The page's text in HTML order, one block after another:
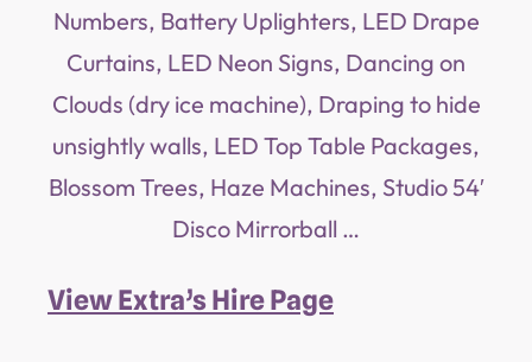
Numbers, Battery Uplighters, LED Drape
Curtains, LED Neon Signs, Dancing on
Clouds (dry ice machine), Draping to hide
unsightly walls, LED Top Table Packages,
Blossom Trees, Haze Machines, Studio 54′
Disco Mirrorball …
View Extra’s Hire Page